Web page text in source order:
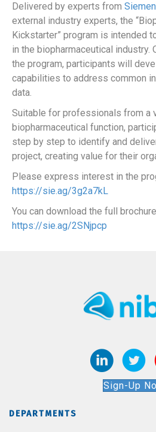
Delivered by experts from
external industry experts, the
Kickstarter” program is intended
in the biopharmaceutical industry.
the program, participants will
capabilities to address common
data.
Suitable for professionals from a
biopharmaceutical function,
step by step to identify and
project, creating value for their
Please express interest in the
https://sie.ag/3g2a7kL
You can download the full
https://sie.ag/2SNjpcp
Sign-Up
DEPARTMENTS